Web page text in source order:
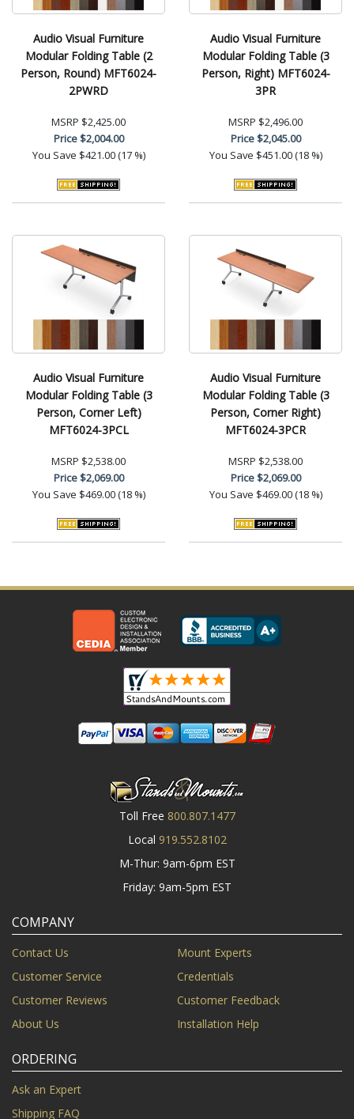
Audio Visual Furniture
Modular Folding Table (2
Person, Round) MFT6024-
2PWRD
MSRP $2,425.00
Price$2,004.00
You Save $421.00 (17 %)
Audio Visual Furniture
Modular Folding Table (3
Person, Right) MFT6024-
3PR
MSRP $2,496.00
Price$2,045.00
You Save $451.00 (18 %)
Audio Visual Furniture
Modular Folding Table (3
Person, Corner Left)
MFT6024-3PCL
MSRP $2,538.00
Price$2,069.00
You Save $469.00 (18 %)
Audio Visual Furniture
Modular Folding Table (3
Person, Corner Right)
MFT6024-3PCR
MSRP $2,538.00
Price$2,069.00
You Save $469.00 (18 %)
Toll Free 800.807.1477
Local 919.552.8102
M-Thur: 9am-6pm EST
Friday: 9am-5pm EST
COMPANY
Contact Us
Mount Experts
Customer Service
Credentials
Customer Reviews
Customer Feedback
About Us
Installation Help
ORDERING
Ask an Expert
Shipping FAQ